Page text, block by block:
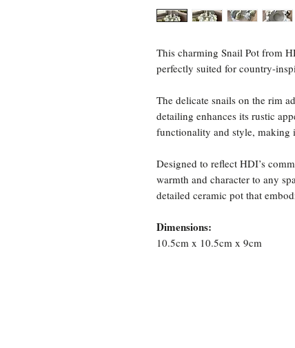
This charming Snail Pot from
perfectly suited for country-
The delicate snails on the rim
detailing enhances its rustic
functionality and style, making
Designed to reflect HDI’s
warmth and character to any
detailed ceramic pot that
Dimensions:
10.5cm x 10.5cm x 9cm